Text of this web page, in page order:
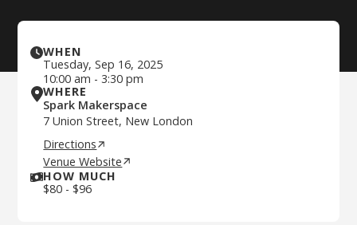
WHEN
Tuesday, Sep 16, 2025
10:00 am - 3:30 pm
WHERE
Spark Makerspace
7 Union Street, New London
Directions
Venue Website
HOW MUCH
$80 - $96